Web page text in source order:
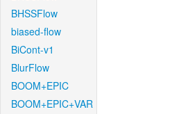
BHSSFlow
biased-flow
BiCont-v1
BlurFlow
BOOM+EPIC
BOOM+EPIC+VAR